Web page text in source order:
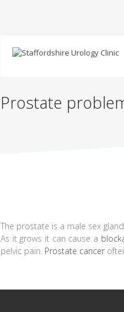
Prostate
The prostate is a male sex
As it grows it can cause a
pelvic pain. Prostate cancer